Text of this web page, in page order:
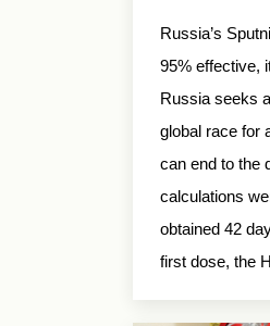
Russia’s
95% effective,
Russia seeks
global race for
can end to the
calculations
obtained 42
first dose, the